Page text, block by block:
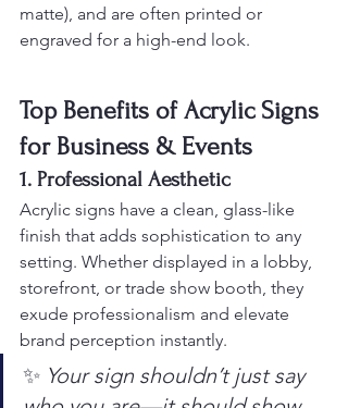
matte), and are often printed or
engraved for a high-end look.
Top Benefits of Acrylic Signs
for Business & Events
1. Professional Aesthetic
Acrylic signs have a clean, glass-like
finish that adds sophistication to any
setting. Whether displayed in a lobby,
storefront, or trade show booth, they
exude professionalism and elevate
brand perception instantly.
✨ Your sign shouldn’t just say